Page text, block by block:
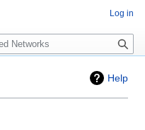
Help
Log in